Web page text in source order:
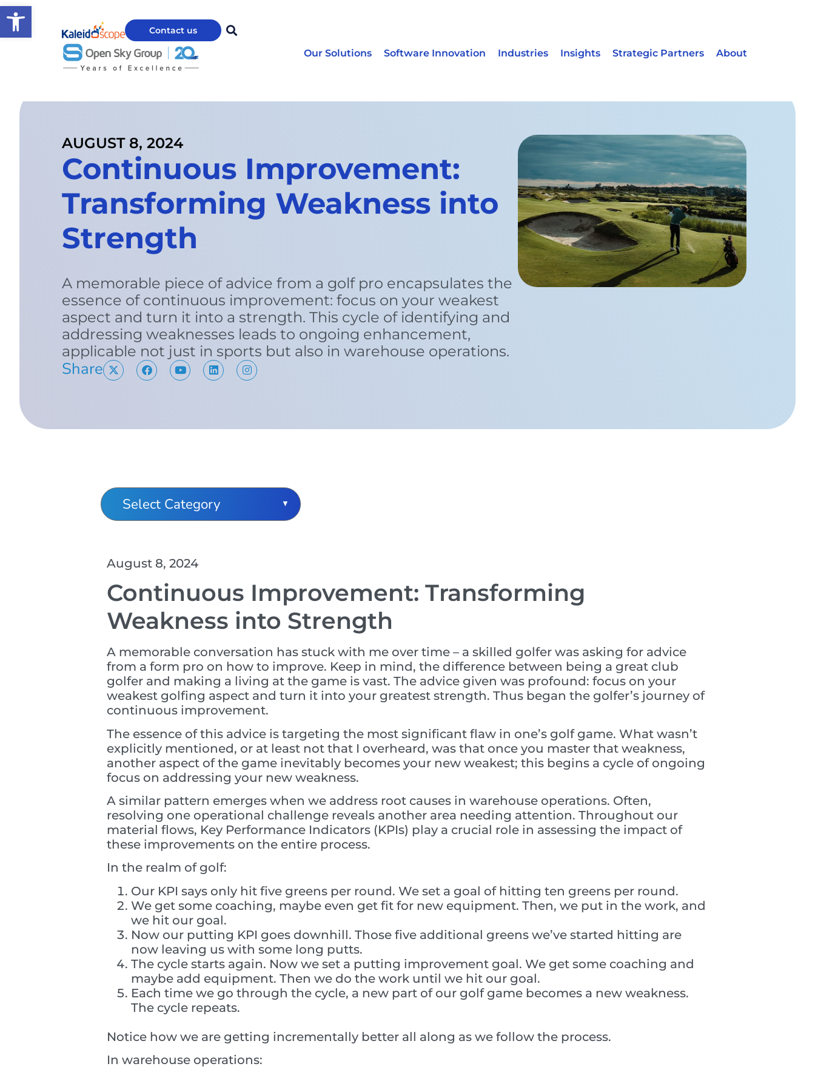
Open toolbar
Contact us
Our Solutions Software Innovation Industries Insights Strategic Partners About
AUGUST 8, 2024
Continuous Improvement:
Transforming Weakness into
Strength
A memorable piece of advice from a golf pro encapsulates the
essence of continuous improvement: focus on your weakest
aspect and turn it into a strength. This cycle of identifying and
addressing weaknesses leads to ongoing enhancement,
applicable not just in sports but also in warehouse operations.
Share
August 8, 2024
Continuous Improvement: Transforming
Weakness into Strength
A memorable conversation has stuck with me over time – a skilled golfer was asking for advice
from a form pro on how to improve. Keep in mind, the difference between being a great club
golfer and making a living at the game is vast. The advice given was profound: focus on your
weakest golfing aspect and turn it into your greatest strength. Thus began the golfer’s journey of
continuous improvement.
The essence of this advice is targeting the most significant flaw in one’s golf game. What wasn’t
explicitly mentioned, or at least not that I overheard, was that once you master that weakness,
another aspect of the game inevitably becomes your new weakest; this begins a cycle of ongoing
focus on addressing your new weakness.
A similar pattern emerges when we address root causes in warehouse operations. Often,
resolving one operational challenge reveals another area needing attention. Throughout our
material flows, Key Performance Indicators (KPIs) play a crucial role in assessing the impact of
these improvements on the entire process.
In the realm of golf:
Our KPI says only hit five greens per round. We set a goal of hitting ten greens per round.
We get some coaching, maybe even get fit for new equipment. Then, we put in the work, and
we hit our goal.
Now our putting KPI goes downhill. Those five additional greens we’ve started hitting are
now leaving us with some long putts.
The cycle starts again. Now we set a putting improvement goal. We get some coaching and
maybe add equipment. Then we do the work until we hit our goal.
Each time we go through the cycle, a new part of our golf game becomes a new weakness.
The cycle repeats.
Notice how we are getting incrementally better all along as we follow the process.
In warehouse operations: